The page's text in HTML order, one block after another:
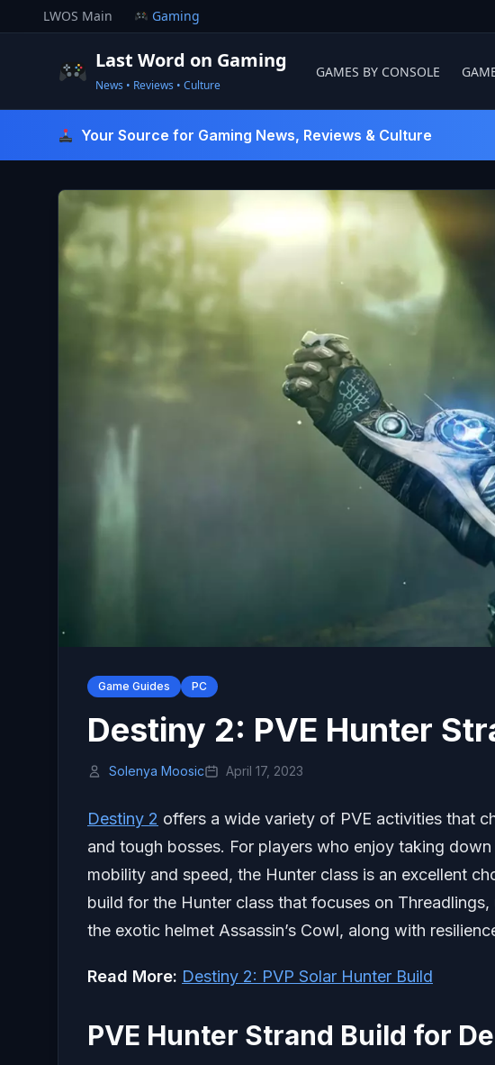
to
LWOS Main Gaming
Last Word on Gaming
News • Reviews • Culture
GAMES BY CONSOLE
Your Source for Gaming News, Reviews & Culture
Game Guides PC
Destiny 2: PVE Hunter
Solenya Moosic April 17, 2023
Destiny 2 offers a wide variety of PVE activities that
and tough bosses. For players who enjoy taking
mobility and speed, the Hunter class is an excellent
build for the Hunter class that focuses on
the exotic helmet Assassin’s Cowl, along with
Read More: Destiny 2: PVP Solar Hunter Build
PVE Hunter Strand Build for